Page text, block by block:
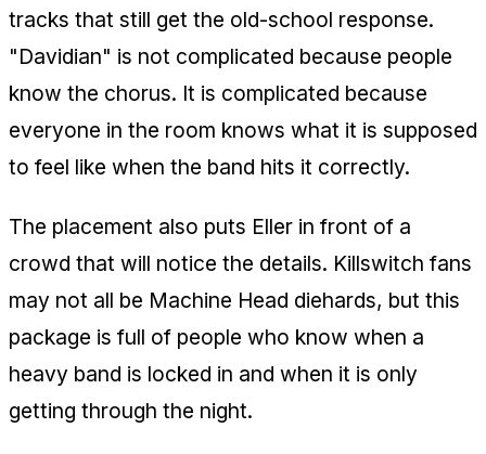
tracks that still get the old-school response.
"Davidian" is not complicated because people
know the chorus. It is complicated because
everyone in the room knows what it is supposed
to feel like when the band hits it correctly.
The placement also puts Eller in front of a
crowd that will notice the details. Killswitch fans
may not all be Machine Head diehards, but this
package is full of people who know when a
heavy band is locked in and when it is only
getting through the night.